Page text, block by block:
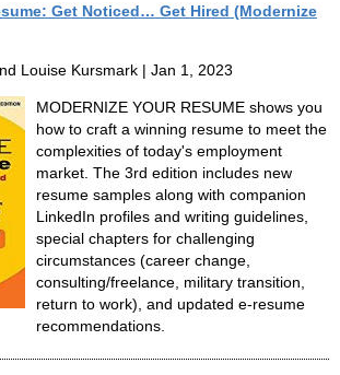
Get Noticed… Get Hired (Modernize
Louise Kursmark | Jan 1, 2023
MODERNIZE YOUR RESUME shows you
how to craft a winning resume to meet the
complexities of today's employment
market. The 3rd edition includes new
resume samples along with companion
LinkedIn profiles and writing guidelines,
special chapters for challenging
circumstances (career change,
consulting/freelance, military transition,
return to work), and updated e-resume
recommendations.